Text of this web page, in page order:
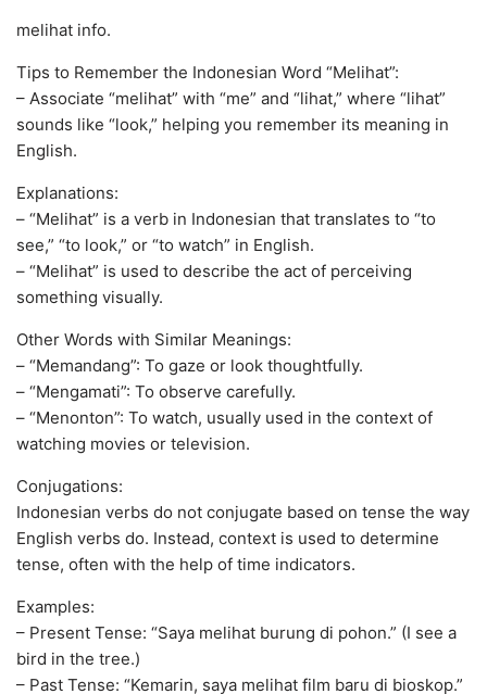
melihat info.
Tips to Remember the Indonesian Word “Melihat”:
– Associate “melihat” with “me” and “lihat,” where “lihat”
sounds like “look,” helping you remember its meaning in
English.
Explanations:
– “Melihat” is a verb in Indonesian that translates to “to
see,” “to look,” or “to watch” in English.
– “Melihat” is used to describe the act of perceiving
something visually.
Other Words with Similar Meanings:
– “Memandang”: To gaze or look thoughtfully.
– “Mengamati”: To observe carefully.
– “Menonton”: To watch, usually used in the context of
watching movies or television.
Conjugations:
Indonesian verbs do not conjugate based on tense the way
English verbs do. Instead, context is used to determine
tense, often with the help of time indicators.
Examples:
– Present Tense: “Saya melihat burung di pohon.” (I see a
bird in the tree.)
– Past Tense: “Kemarin, saya melihat film baru di bioskop.”